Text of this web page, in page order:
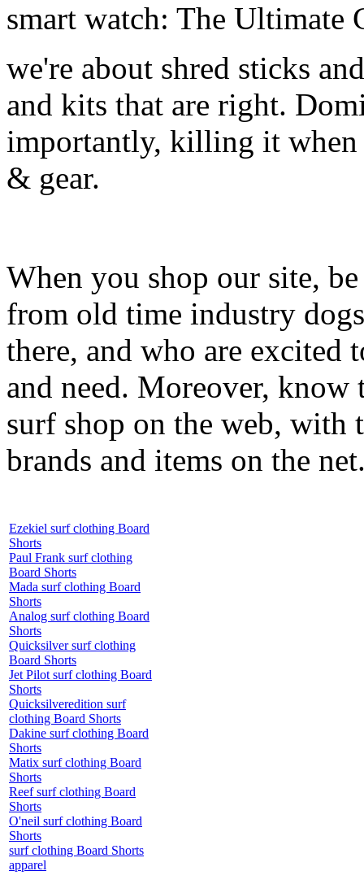
smart watch: The Ultimate
we're about shred sticks
and kits that are right.
importantly, killing it when
& gear.
When you shop our site,
from old time industry
there, and who are excited
and need. Moreover, know
surf shop on the web, with
brands and items on the
Ezekiel surf clothing Board
Shorts
Paul Frank surf clothing
Board Shorts
Mada surf clothing Board
Shorts
Analog surf clothing Board
Shorts
Quicksilver surf clothing
Board Shorts
Jet Pilot surf clothing Board
Shorts
Quicksilveredition surf
clothing Board Shorts
Dakine surf clothing Board
Shorts
Matix surf clothing Board
Shorts
Reef surf clothing Board
Shorts
O'neil surf clothing Board
Shorts
surf clothing Board Shorts
apparel